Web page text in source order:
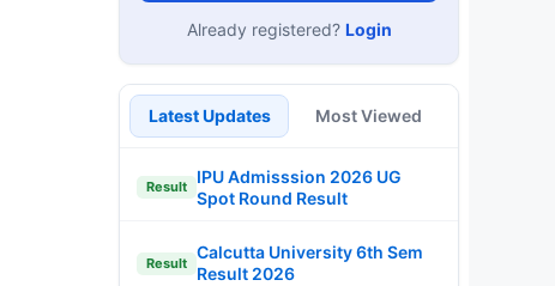
Already registered? Login
Latest Updates Most Viewed
Result
IPU Admisssion 2026 UG
Spot Round Result
Result
Calcutta University 6th Sem
Result 2026